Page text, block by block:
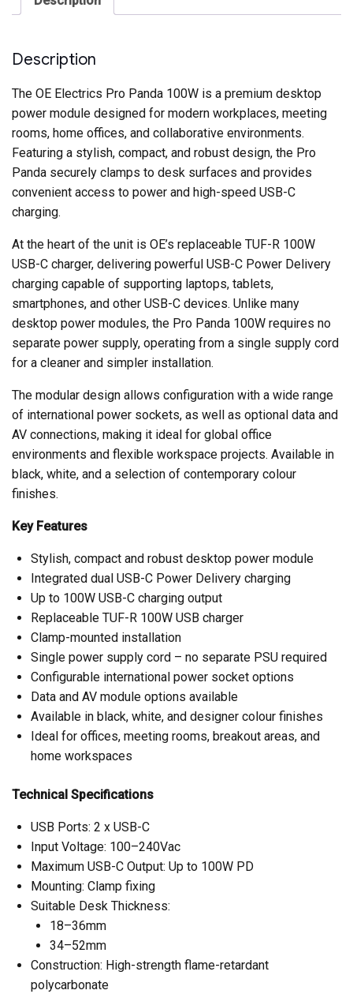
quantity
Description
The OE Electrics Pro Panda 100W is a premium desktop
power module designed for modern workplaces, meeting
rooms, home offices, and collaborative environments.
Featuring a stylish, compact, and robust design, the Pro
Panda securely clamps to desk surfaces and provides
convenient access to power and high-speed USB-C
charging.
At the heart of the unit is OE’s replaceable TUF-R 100W
USB-C charger, delivering powerful USB-C Power Delivery
charging capable of supporting laptops, tablets,
smartphones, and other USB-C devices. Unlike many
desktop power modules, the Pro Panda 100W requires no
separate power supply, operating from a single supply cord
for a cleaner and simpler installation.
The modular design allows configuration with a wide range
of international power sockets, as well as optional data and
AV connections, making it ideal for global office
environments and flexible workspace projects. Available in
black, white, and a selection of contemporary colour
finishes.
Key Features
Stylish, compact and robust desktop power module
Integrated dual USB-C Power Delivery charging
Up to 100W USB-C charging output
Replaceable TUF-R 100W USB charger
Clamp-mounted installation
Single power supply cord – no separate PSU required
Configurable international power socket options
Data and AV module options available
Available in black, white, and designer colour finishes
Ideal for offices, meeting rooms, breakout areas, and
home workspaces
Technical Specifications
USB Ports: 2 x USB-C
Input Voltage: 100–240Vac
Maximum USB-C Output: Up to 100W PD
Mounting: Clamp fixing
Suitable Desk Thickness:
18–36mm
34–52mm
Construction: High-strength flame-retardant
polycarbonate